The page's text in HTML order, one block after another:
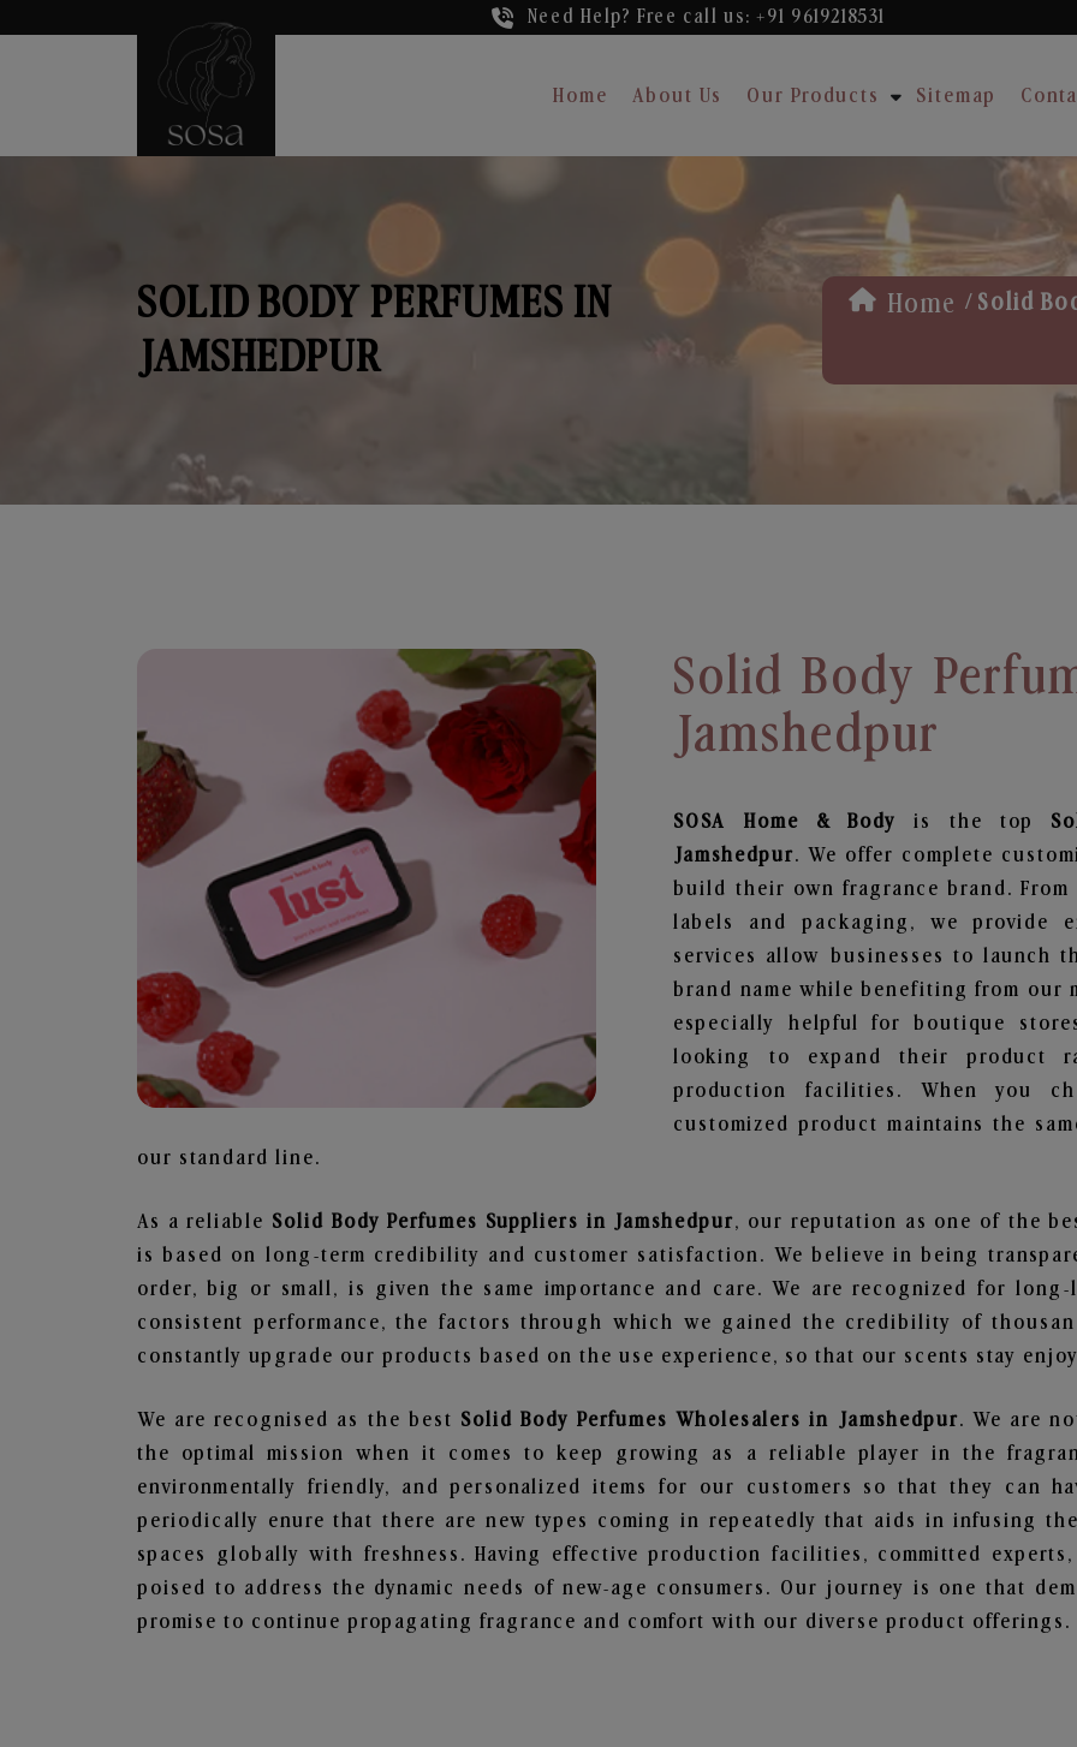
Need Help? Free call us: +91 9619218531
Home About Us Our Products Sitemap
SOLID BODY PERFUMES IN
JAMSHEDPUR
Home / Solid
Solid Body
Jamshedpur
SOSA Home & Bodyis the top
Jamshedpur. We offer complete
build their own fragrance brand.
labels and packaging, we provide
services allow businesses to launch
brand name while benefiting from our
especially helpful for boutique
looking to expand their product
production facilities. When you
customized product maintains the
our standard line.
As a reliable Solid Body Perfumes Suppliers in Jamshedpur, our reputation as one of the
is based on long-term credibility and customer satisfaction. We believe in being
order, big or small, is given the same importance and care. We are recognized for
consistent performance, the factors through which we gained the credibility of
constantly upgrade our products based on the use experience, so that our scents stay
We are recognised as the best Solid Body Perfumes Wholesalers in Jamshedpur. We are
the optimal mission when it comes to keep growing as a reliable player in the
environmentally friendly, and personalized items for our customers so that they can
periodically enure that there are new types coming in repeatedly that aids in infusing
spaces globally with freshness. Having effective production facilities, committed
poised to address the dynamic needs of new-age consumers. Our journey is one that
promise to continue propagating fragrance and comfort with our diverse product offerings.